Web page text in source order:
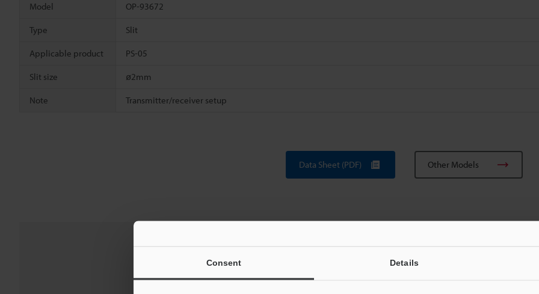
Consent Details
Model OP-93672
Type Slit
Applicable product PS-05
Slit size ø2mm
Note Transmitter/receiver setup
Data Sheet (PDF) Other Models
Downloads: Technical Guides